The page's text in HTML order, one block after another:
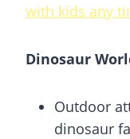
with kids any
Dinosaur
Outdoor
dinosaur